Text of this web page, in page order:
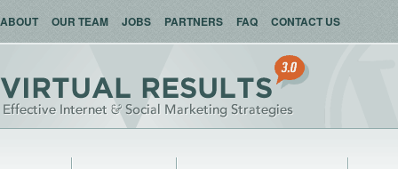
ABOUT OUR TEAM JOBS PARTNERS FAQ CONTACT US